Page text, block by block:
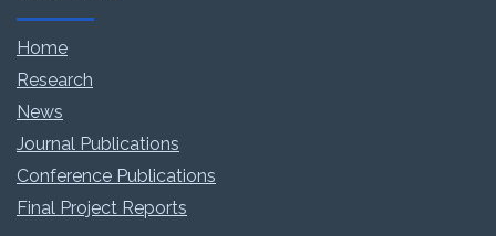
Home
Research
News
Journal Publications
Conference Publications
Final Project Reports